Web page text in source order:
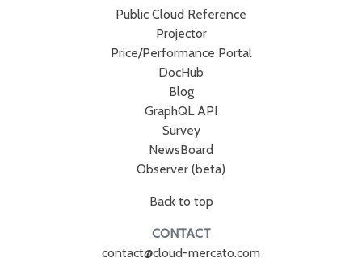
Public Cloud Reference
Projector
Price/Performance Portal
DocHub
Blog
GraphQL API
Survey
NewsBoard
Observer (beta)
Back to top
CONTACT
contact@cloud-mercato.com